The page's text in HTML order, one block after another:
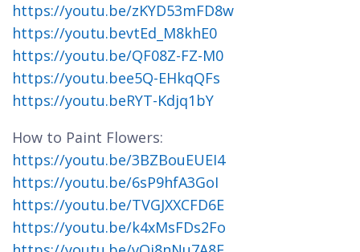
https://youtu.be/zKYD53mFD8w
https://youtu.bevtEd_M8khE0
https://youtu.be/QF08Z-FZ-M0
https://youtu.bee5Q-EHkqQFs
https://youtu.beRYT-Kdjq1bY
How to Paint Flowers:
https://youtu.be/3BZBouEUEI4
https://youtu.be/6sP9hfA3GoI
https://youtu.be/TVGJXXCFD6E
https://youtu.be/k4xMsFDs2Fo